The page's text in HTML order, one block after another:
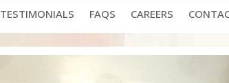
TESTIMONIALS FAQS CAREERS